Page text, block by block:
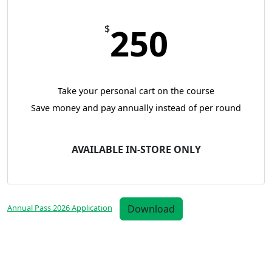
$250
Take your personal cart on the course
Save money and pay annually instead of per round
AVAILABLE IN-STORE ONLY
Annual Pass 2026 Application Download